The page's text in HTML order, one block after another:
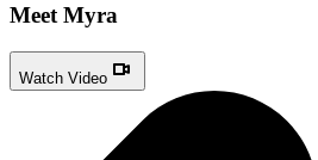
Meet Myra
Watch Video